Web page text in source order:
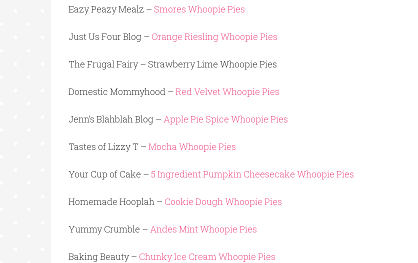
Eazy Peazy Mealz – Smores Whoopie Pies
Just Us Four Blog – Orange Riesling Whoopie Pies
The Frugal Fairy – Strawberry Lime Whoopie Pies
Domestic Mommyhood – Red Velvet Whoopie Pies
Jenn’s Blahblah Blog – Apple Pie Spice Whoopie Pies
Tastes of Lizzy T – Mocha Whoopie Pies
Your Cup of Cake – 5 Ingredient Pumpkin Cheesecake Whoopie Pies
Homemade Hooplah – Cookie Dough Whoopie Pies
Yummy Crumble – Andes Mint Whoopie Pies
Baking Beauty – Chunky Ice Cream Whoopie Pies